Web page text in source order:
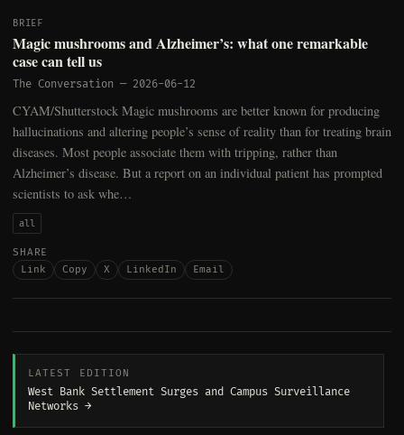
BRIEF
Magic mushrooms and Alzheimer’s: what one remarkable
case can tell us
The Conversation — 2026-06-12
CYAM/Shutterstock Magic mushrooms are better known for producing
hallucinations and altering people’s sense of reality than for treating brain
diseases. Most people associate them with tripping, rather than
Alzheimer’s disease. But a report on an individual patient has prompted
scientists to ask whe…
all
SHARE
Link
Copy X LinkedIn Email
LATEST EDITION
West Bank Settlement Surges and Campus Surveillance
Networks →